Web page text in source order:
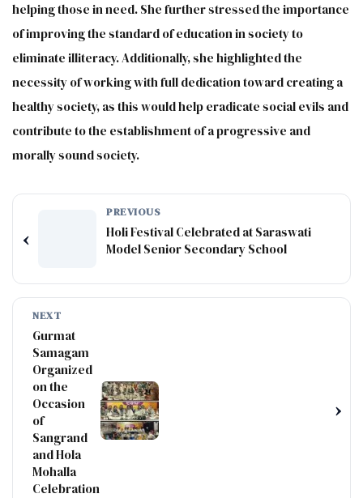
helping those in need. She further stressed the importance
of improving the standard of education in society to
eliminate illiteracy. Additionally, she highlighted the
necessity of working with full dedication toward creating a
healthy society, as this would help eradicate social evils and
contribute to the establishment of a progressive and
morally sound society.
‹
PREVIOUS
Holi Festival Celebrated at Saraswati
Model Senior Secondary School
NEXT
Gurmat
Samagam
Organized
on the
Occasion
of
Sangrand
and Hola
Mohalla
Celebration
›